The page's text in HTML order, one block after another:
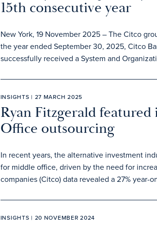
15th consecutive year
New York, 19 November 2025 – The Citco
the year ended September 30, 2025, Citco
successfully received a System and
INSIGHTS | 27 MARCH 2025
Ryan Fitzgerald
Office outsourcing
In recent years, the alternative investment
for middle office, driven by the need for
companies (Citco) data revealed a 27% year-
INSIGHTS | 20 NOVEMBER 2024